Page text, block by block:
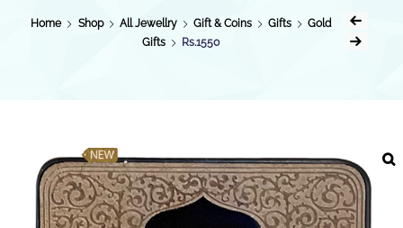
Home Shop All Jewellry Gift & Coins Gifts
Gold
Gifts
Rs.1550